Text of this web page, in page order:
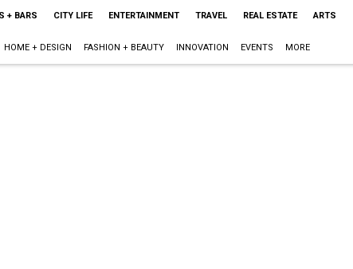
+ BARS CITY LIFE ENTERTAINMENT TRAVEL REAL ESTATE ARTS
HOME + DESIGN FASHION + BEAUTY INNOVATION EVENTS MORE